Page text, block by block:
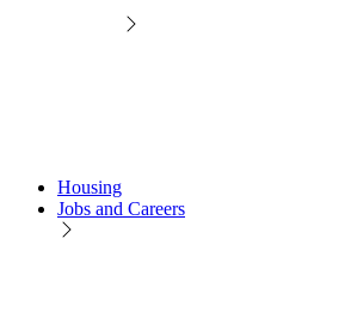
Housing
Jobs and Careers